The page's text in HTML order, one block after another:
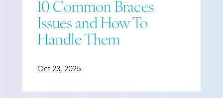
10 Common Braces
Issues and How To
Handle Them
Oct 23, 2025